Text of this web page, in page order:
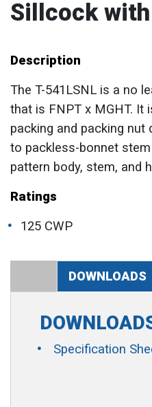
Sillcock
Description
The T-541LSNL is a no
that is FNPT x MGHT. It
packing and packing nut
to packless-bonnet stem
pattern body, stem, and
Ratings
125 CWP
DOWNLOADS
Specification